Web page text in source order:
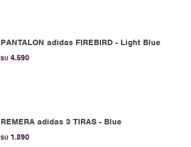
PANTALON adidas FIREBIRD - Light Blue
$U 4.590
REMERA adidas 3 TIRAS - Blue
$U 1.890